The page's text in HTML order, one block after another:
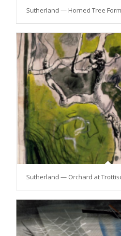
Sutherland — Horned Tree Form
Sutherland — Orchard at